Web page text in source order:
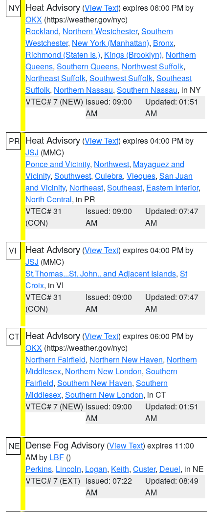
NY Heat Advisory (View Text) expires 06:00 PM by
OKX (https://weather.gov/nyc)
Rockland, Northern Westchester, Southern
Westchester, New York (Manhattan), Bronx,
Richmond (Staten Is.), Kings (Brooklyn), Northern
Queens, Southern Queens, Northwest Suffolk,
Northeast Suffolk, Southwest Suffolk, Southeast
Suffolk, Northern Nassau, Southern Nassau, in NY
VTEC# 7 (NEW) Issued: 09:00
AM
Updated: 01:51
AM
PR Heat Advisory (View Text) expires 04:00 PM by
JSJ (MMC)
Ponce and Vicinity, Northwest, Mayaguez and
Vicinity, Southwest, Culebra, Vieques, San Juan
and Vicinity, Northeast, Southeast, Eastern Interior,
North Central, in PR
VTEC# 31
(CON)
Issued: 09:00
AM
Updated: 07:47
AM
VI Heat Advisory (View Text) expires 04:00 PM by
JSJ (MMC)
St.Thomas...St. John.. and Adjacent Islands, St
Croix, in VI
VTEC# 31
(CON)
Issued: 09:00
AM
Updated: 07:47
AM
CT Heat Advisory (View Text) expires 06:00 PM by
OKX (https://weather.gov/nyc)
Northern Fairfield, Northern New Haven, Northern
Middlesex, Northern New London, Southern
Fairfield, Southern New Haven, Southern
Middlesex, Southern New London, in CT
VTEC# 7 (NEW) Issued: 09:00
AM
Updated: 01:51
AM
NE Dense Fog Advisory (View Text) expires 11:00
AM by LBF ()
Perkins, Lincoln, Logan, Keith, Custer, Deuel, in NE
VTEC# 7 (EXT) Issued: 07:22
AM
Updated: 08:49
AM